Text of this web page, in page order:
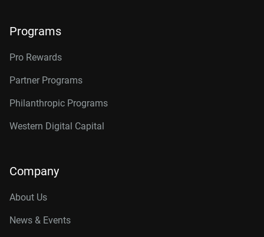
Programs
Pro Rewards
Partner Programs
Philanthropic Programs
Western Digital Capital
Company
About Us
News & Events